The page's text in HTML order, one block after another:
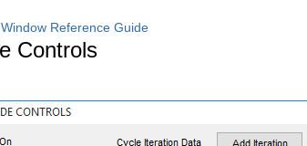
Window Reference Guide
Controls